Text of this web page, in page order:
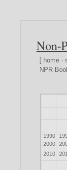
Non-
[ home ·
NPR
1990
2000
2010